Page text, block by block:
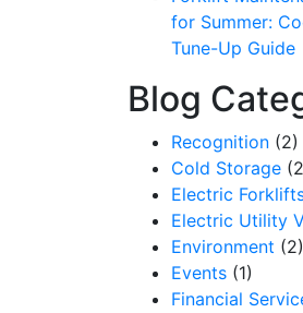
for Summer:
Tune-Up Guide
Blog
Recognition (2)
Cold Storage
Electric
Electric Utility
Environment (2)
Events (1)
Financial